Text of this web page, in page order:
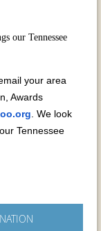
our Tennessee
your area
Awards
. We look
Tennessee